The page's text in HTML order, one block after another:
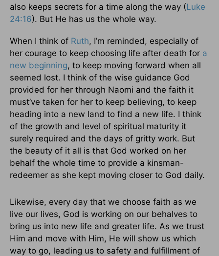
also keeps secrets for a time along the way (Luke
24:16). But He has us the whole way.
When I think of Ruth, I’m reminded, especially of
her courage to keep choosing life after death for a
new beginning, to keep moving forward when all
seemed lost. I think of the wise guidance God
provided for her through Naomi and the faith it
must’ve taken for her to keep believing, to keep
heading into a new land to find a new life. I think
of the growth and level of spiritual maturity it
surely required and the days of gritty work. But
the beauty of it all is that God worked on her
behalf the whole time to provide a kinsman-
redeemer as she kept moving closer to God daily.
Likewise, every day that we choose faith as we
live our lives, God is working on our behalves to
bring us into new life and greater life. As we trust
Him and move with Him, He will show us which
way to go, leading us to safety and fulfillment of